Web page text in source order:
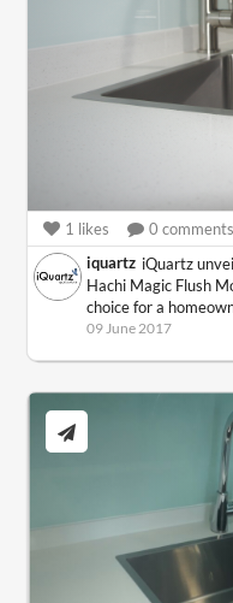
1 likes 0 comments
iquartz iQuartz
Hachi Magic Flush
choice for a
09 June 2017